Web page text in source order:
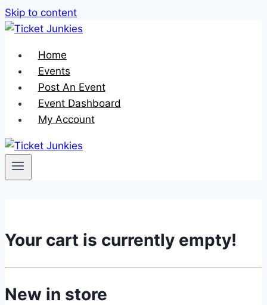
Skip to content
Home
Events
Post An Event
Event Dashboard
My Account
Your cart is currently empty!
New in store